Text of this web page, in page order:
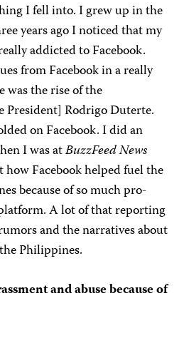
I fell into. I grew up in the
years ago I noticed that my
addicted to Facebook.
from Facebook in a really
was the rise of the
Rodrigo Duterte.
on Facebook. I did an
I was atBuzzFeed News
how Facebook helped fuel the
because of so much pro-
A lot of that reporting
and the narratives about
Philippines.
and abuse because of